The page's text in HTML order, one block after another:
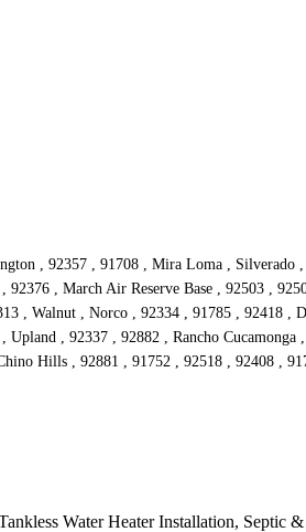
, 92357 , 91708 , Mira Loma , Silverado
, March Air Reserve Base , 92503 ,
, Walnut , Norco , 92334 , 91785 , 92418 ,
, 92337 , 92882 , Rancho
Hills , 92881 , 91752 , 92518 , 92408 ,
Water Heater Installation,